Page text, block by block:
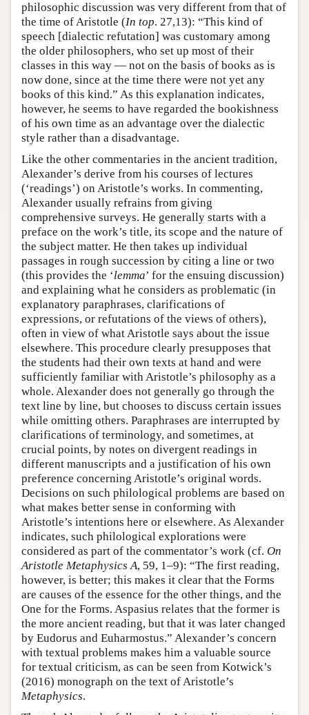
philosophic discussion was very different from that of
the time of Aristotle (In top. 27,13): “This kind of
speech [dialectic refutation] was customary among
the older philosophers, who set up most of their
classes in this way — not on the basis of books as is
now done, since at the time there were not yet any
books of this kind.” As this explanation indicates,
however, he seems to have regarded the bookishness
of his own time as an advantage over the dialectic
style rather than a disadvantage.
Like the other commentaries in the ancient tradition,
Alexander’s derive from his courses of lectures
(‘readings’) on Aristotle’s works. In commenting,
Alexander usually refrains from giving
comprehensive surveys. He generally starts with a
preface on the work’s title, its scope and the nature of
the subject matter. He then takes up individual
passages in rough succession by citing a line or two
(this provides the ‘lemma’ for the ensuing discussion)
and explaining what he considers as problematic (in
explanatory paraphrases, clarifications of
expressions, or refutations of the views of others),
often in view of what Aristotle says about the issue
elsewhere. This procedure clearly presupposes that
the students had their own texts at hand and were
sufficiently familiar with Aristotle’s philosophy as a
whole. Alexander does not generally go through the
text line by line, but chooses to discuss certain issues
while omitting others. Paraphrases are interrupted by
clarifications of terminology, and sometimes, at
crucial points, by notes on divergent readings in
different manuscripts and a justification of his own
preference concerning Aristotle’s original words.
Decisions on such philological problems are based on
what makes better sense in conforming with
Aristotle’s intentions here or elsewhere. As Alexander
indicates, such philological explorations were
considered as part of the commentator’s work (cf. On
Aristotle Metaphysics A, 59, 1–9): “The first reading,
however, is better; this makes it clear that the Forms
are causes of the essence for the other things, and the
One for the Forms. Aspasius relates that the former is
the more ancient reading, but that it was later changed
by Eudorus and Euharmostus.” Alexander’s concern
with textual problems makes him a valuable source
for textual criticism, as can be seen from Kotwick’s
(2016) monograph on the text of Aristotle’s
Metaphysics.